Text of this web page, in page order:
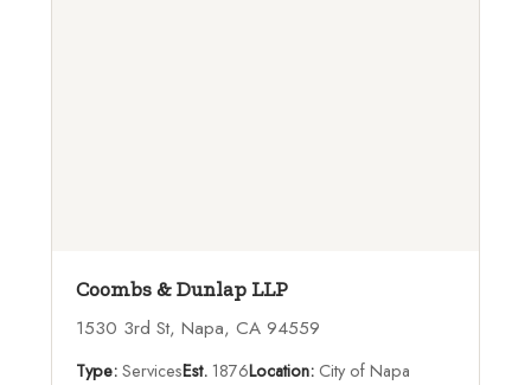
Coombs & Dunlap LLP
1530 3rd St, Napa, CA 94559
Type:ServicesEst.1876Location:City of Napa